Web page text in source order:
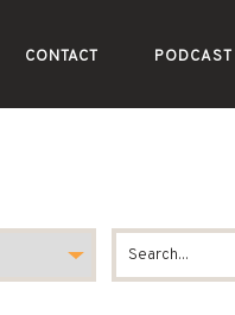
CONTACT PODCAST